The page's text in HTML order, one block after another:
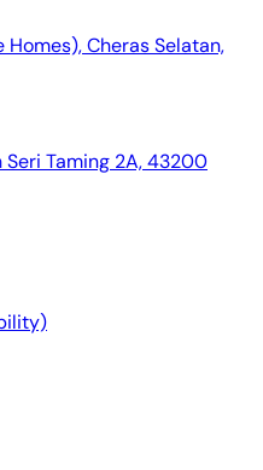
Cheras Selatan,
Seri Taming 2A, 43200